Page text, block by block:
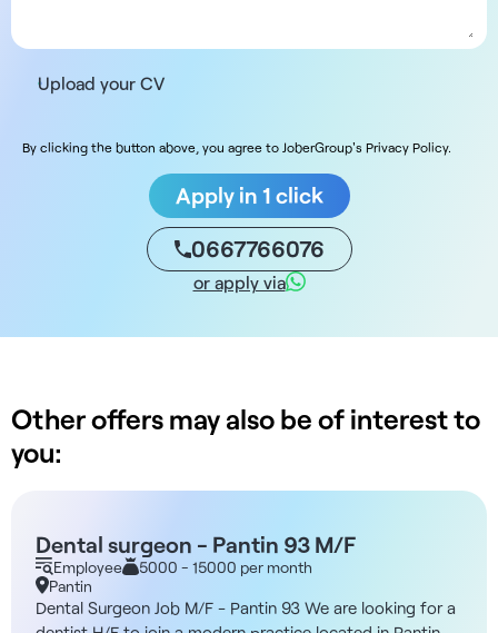
Upload your CV
By clicking the button above, you agree to JoberGroup's Privacy Policy.
Apply in 1 click
0667766076
or apply via
Other offers may also be of interest to
you:
Dental surgeon - Pantin 93 M/F
Employee
5000 - 15000 per month
Pantin
Dental Surgeon Job M/F - Pantin 93 We are looking for a